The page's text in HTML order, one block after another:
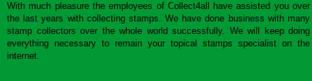
With much pleasure the employees of Collect4all have assisted you over
the last years with collecting stamps. We have done business with many
stamp collectors over the whole world successfully. We will keep doing
everything necessary to remain your topical stamps specialist on the
internet.